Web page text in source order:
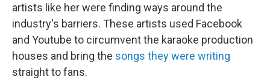
artists like her were finding ways around the
industry's barriers. These artists used Facebook
and Youtube to circumvent the karaoke production
houses and bring the songs they were writing
straight to fans.